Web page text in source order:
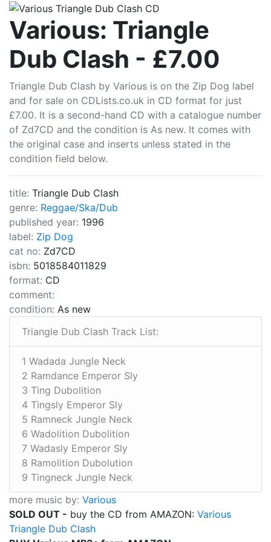
CDLists
Various: Triangle
Dub Clash - £7.00
Triangle Dub Clash by Various is on the Zip Dog label
and for sale on CDLists.co.uk in CD format for just
£7.00. It is a second-hand CD with a catalogue number
of Zd7CD and the condition is As new. It comes with
the original case and inserts unless stated in the
condition field below.
title: Triangle Dub Clash
genre: Reggae/Ska/Dub
published year: 1996
label: Zip Dog
cat no: Zd7CD
isbn: 5018584011829
format: CD
comment:
condition: As new
Triangle Dub Clash Track List:
1 Wadada Jungle Neck
2 Ramdance Emperor Sly
3 Ting Dubolition
4 Tingsly Emperor Sly
5 Ramneck Jungle Neck
6 Wadolition Dubolition
7 Wadasly Emperor Sly
8 Ramolition Dubolution
9 Tingneck Jungle Neck
more music by: Various
SOLD OUT - buy the CD from AMAZON: Various
Triangle Dub Clash